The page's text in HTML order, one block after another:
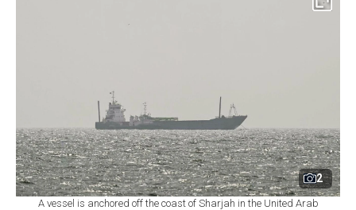
2
A vessel is anchored off the coast of Sharjah in the United Arab